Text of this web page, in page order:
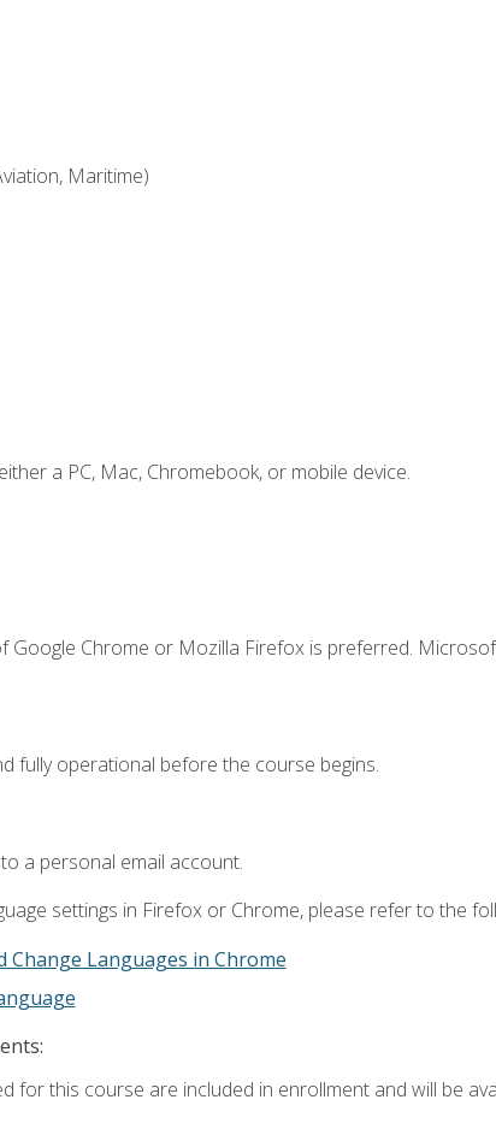
Maritime)
a PC, Mac, Chromebook, or mobile device.
Google Chrome or Mozilla Firefox is preferred.
fully operational before the course begins.
a personal email account.
settings in Firefox or Chrome, please refer to the
Change Languages in Chrome
for this course are included in enrollment and will be